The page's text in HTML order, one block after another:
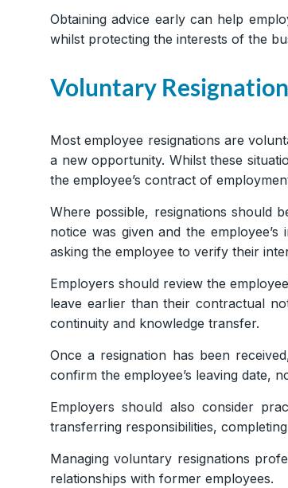
Obtaining advice early can help
whilst protecting the interests of the
Voluntary
Most employee resignations are
a new opportunity. Whilst these
the employee’s contract of
Where possible, resignations should
notice was given and the
asking the employee to verify their
Employers should review the
leave earlier than their contractual
continuity and knowledge transfer.
Once a resignation has been
confirm the employee’s leaving date,
Employers should also consider
transferring responsibilities,
Managing voluntary resignations
relationships with former employees.